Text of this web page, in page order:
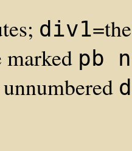
div1
marked pb